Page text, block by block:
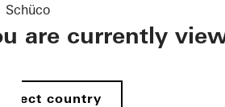
Schüco
are currently
Select country